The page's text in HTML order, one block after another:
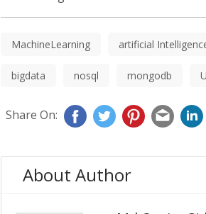
MachineLearning artificial
bigdata nosql mongodb
Share On:
About Author